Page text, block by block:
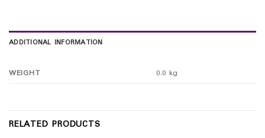
ADDITIONAL INFORMATION
WEIGHT 0.0 kg
RELATED PRODUCTS